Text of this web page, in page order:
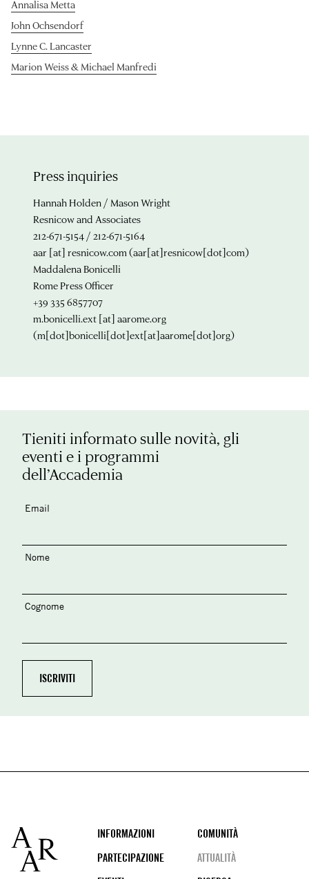
Annalisa Metta
John Ochsendorf
Lynne C. Lancaster
Marion Weiss & Michael Manfredi
Press inquiries
Hannah Holden / Mason Wright
Resnicow and Associates
212-671-5154 / 212-671-5164
aar [at] resnicow.com(aar[at]resnicow[dot]com)
Maddalena Bonicelli
Rome Press Officer
+39 335 6857707
m.bonicelli.ext [at] aarome.org
(m[dot]bonicelli[dot]ext[at]aarome[dot]org)
Tieniti informato sulle novità, gli
eventi e i programmi
dell’Accademia
Email
Nome
Cognome
Footer
INFORMAZIONI
COMUNITÀ
PARTECIPAZIONE
ATTUALITÀ